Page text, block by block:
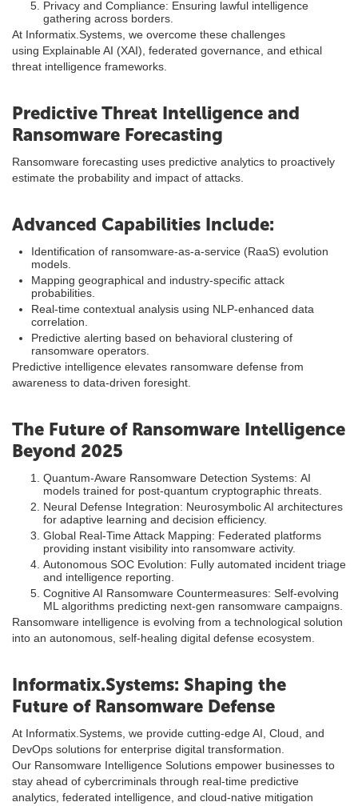
Privacy and Compliance: Ensuring lawful intelligence
gathering across borders.
At Informatix.Systems, we overcome these challenges
using Explainable AI (XAI), federated governance, and ethical
threat intelligence frameworks.
Predictive Threat Intelligence and
Ransomware Forecasting
Ransomware forecasting uses predictive analytics to proactively
estimate the probability and impact of attacks.
Advanced Capabilities Include:
Identification of ransomware-as-a-service (RaaS) evolution
models.
Mapping geographical and industry-specific attack
probabilities.
Real-time contextual analysis using NLP-enhanced data
correlation.
Predictive alerting based on behavioral clustering of
ransomware operators.
Predictive intelligence elevates ransomware defense from
awareness to data-driven foresight.
The Future of Ransomware Intelligence
Beyond 2025
Quantum-Aware Ransomware Detection Systems: AI
models trained for post-quantum cryptographic threats.
Neural Defense Integration: Neurosymbolic AI architectures
for adaptive learning and decision efficiency.
Global Real-Time Attack Mapping: Federated platforms
providing instant visibility into ransomware activity.
Autonomous SOC Evolution: Fully automated incident triage
and intelligence reporting.
Cognitive AI Ransomware Countermeasures: Self-evolving
ML algorithms predicting next-gen ransomware campaigns.
Ransomware intelligence is evolving from a technological solution
into an autonomous, self-healing digital defense ecosystem.
Informatix.Systems: Shaping the
Future of Ransomware Defense
At Informatix.Systems, we provide cutting-edge AI, Cloud, and
DevOps solutions for enterprise digital transformation.
Our Ransomware Intelligence Solutions empower businesses to
stay ahead of cybercriminals through real-time predictive
analytics, federated intelligence, and cloud-native mitigation